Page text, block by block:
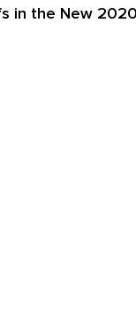
in the New 2020